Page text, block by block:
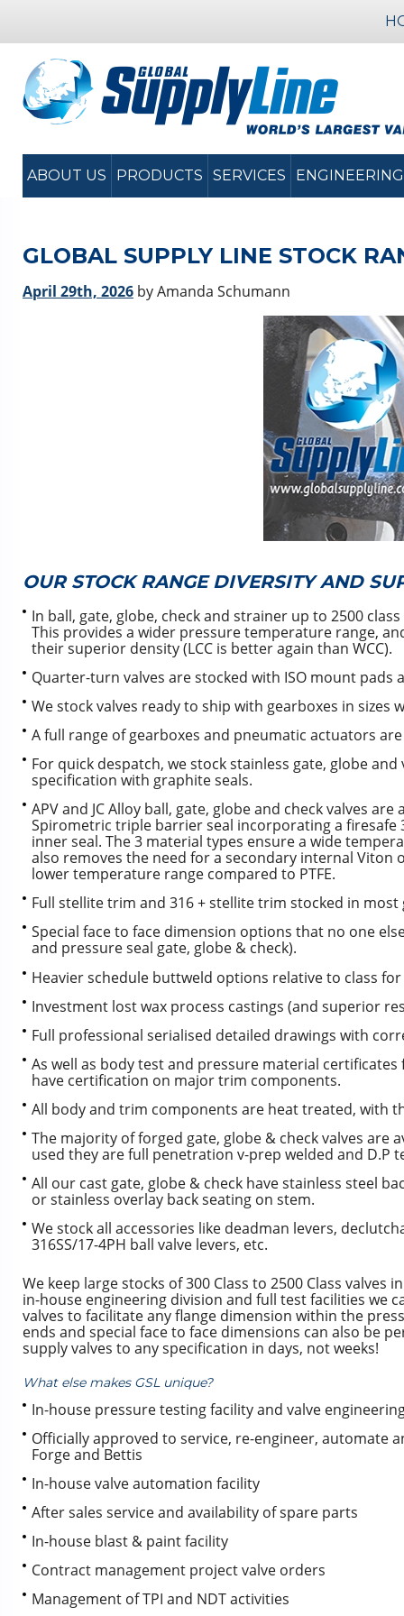
ABOUT US PRODUCTS SERVICES ENGINEERING
GLOBAL SUPPLY LINE STOCK
April 29th, 2026 by Amanda Schumann
OUR STOCK RANGE DIVERSITY AND
In ball, gate, globe, check and strainer up to 2500
This provides a wider pressure temperature range,
their superior density (LCC is better again than WCC).
Quarter-turn valves are stocked with ISO mount pads
We stock valves ready to ship with gearboxes in sizes
A full range of gearboxes and pneumatic actuators
For quick despatch, we stock stainless gate, globe
specification with graphite seals.
APV and JC Alloy ball, gate, globe and check valves
Spirometric triple barrier seal incorporating a firesafe
inner seal. The 3 material types ensure a wide
also removes the need for a secondary internal Viton
lower temperature range compared to PTFE.
Full stellite trim and 316 + stellite trim stocked in most
Special face to face dimension options that no one
and pressure seal gate, globe & check).
Heavier schedule buttweld options relative to class
Investment lost wax process castings (and superior
Full professional serialised detailed drawings with
As well as body test and pressure material
have certification on major trim components.
All body and trim components are heat treated, with
The majority of forged gate, globe & check valves are
used they are full penetration v-prep welded and D.P
All our cast gate, globe & check have stainless steel
or stainless overlay back seating on stem.
We stock all accessories like deadman levers,
316SS/17-4PH ball valve levers, etc.
We keep large stocks of 300 Class to 2500 Class
in-house engineering division and full test facilities we
valves to facilitate any flange dimension within the
ends and special face to face dimensions can also be
supply valves to any specification in days, not weeks!
What else makes GSL unique?
In-house pressure testing facility and valve
Officially approved to service, re-engineer, automate
Forge and Bettis
In-house valve automation facility
After sales service and availability of spare parts
In-house blast & paint facility
Contract management project valve orders
Management of TPI and NDT activities